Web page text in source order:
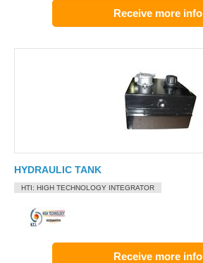
Receive more info
HYDRAULIC TANK
HTI: HIGH TECHNOLOGY INTEGRATOR
Receive more info